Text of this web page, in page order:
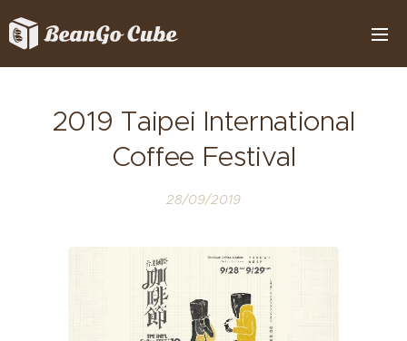
2019 Taipei International
Coffee Festival
28/09/2019